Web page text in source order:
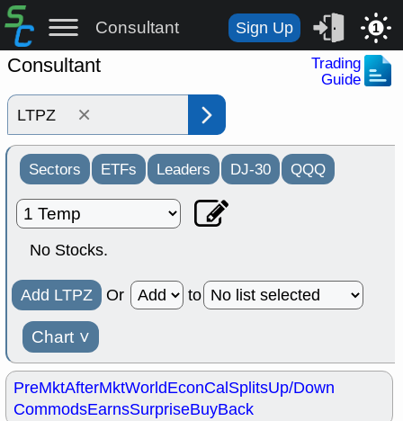
Consultant Sign Up 1
Consultant
Trading
Guide
×
Sectors ETFs Leaders DJ-30 QQQ
No Stocks.
Add LTPZ Or to
Chart ˅
PreMktAfterMktWorldEconCalSplitsUp/Down
CommodsEarnsSurpriseBuyBack